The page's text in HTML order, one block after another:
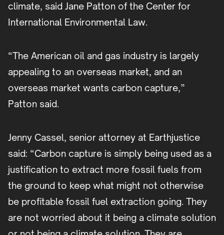
climate, said Jane Patton of the Center for
International Environmental Law.
“The American oil and gas industry is largely
appealing to an overseas market, and an
overseas market wants carbon capture,”
Patton said.
Jenny Cassel, senior attorney at Earthjustice
said: “Carbon capture is simply being used as a
justification to extract more fossil fuels from
the ground to keep what might not otherwise
be profitable fossil fuel extraction going. They
are not worried about it being a climate solution